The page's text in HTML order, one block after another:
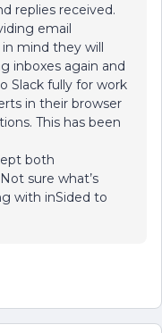
replies received.
email
mind they will
inboxes again and
Slack fully for work
in their browser
This has been
both
sure what’s
with inSided to